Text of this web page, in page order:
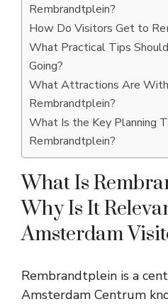
Rembrandtplein?
How Do Visitors Get to
What Practical Tips
Going?
What Attractions Are
Rembrandtplein?
What Is the Key Planning
Rembrandtplein?
What Is
Why Is It
Amsterdam
Rembrandtplein is a
Amsterdam Centrum